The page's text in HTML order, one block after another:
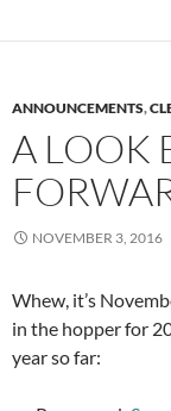
ANNOUNCEMENTS,
A LOOK
NOVEMBER 3, 2016
Whew, it’s
in the hopper for
year so far: